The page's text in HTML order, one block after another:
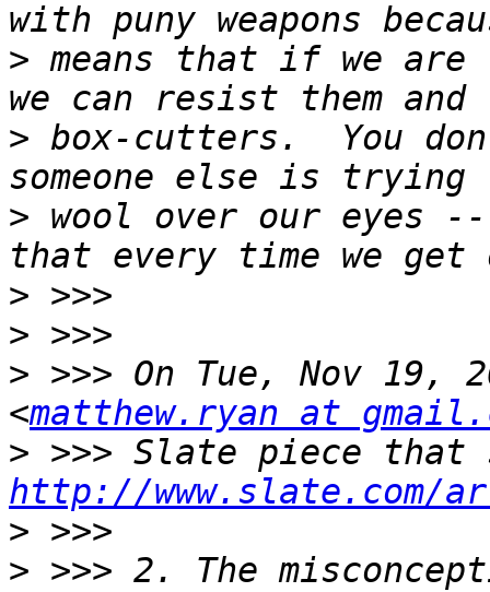
> means that if we
> box-cutters.  You
> wool over our eyes
>
>
> >>> On Tue, Nov 19,
<matthew.ryan at
>
http://www.slate.com/
>
> >>> 2. The